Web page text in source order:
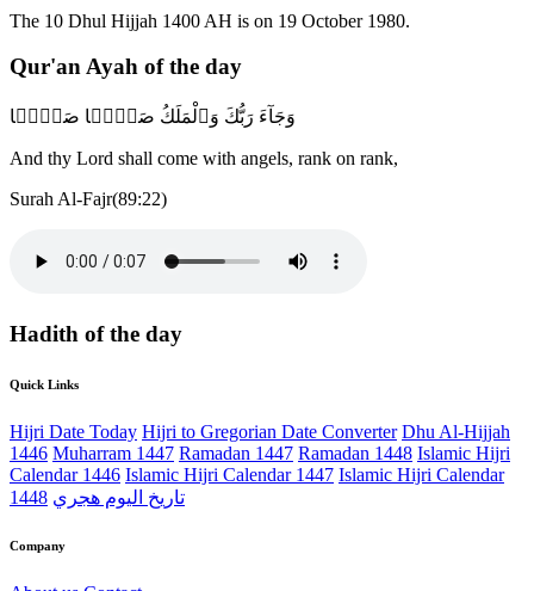
The 10 Dhul Hijjah 1400 AH is on 19 October 1980.
Qur'an Ayah of the day
وَجَآءَ رَبُّكَ وَٱلْمَلَكُ صَفًّۭا صَفًّۭا
And thy Lord shall come with angels, rank on rank,
Surah Al-Fajr(89:22)
Hadith of the day
Quick Links
Hijri Date Today Hijri to Gregorian Date Converter Dhu Al-Hijjah
1446 Muharram 1447 Ramadan 1447 Ramadan 1448 Islamic Hijri
Calendar 1446 Islamic Hijri Calendar 1447 Islamic Hijri Calendar
1448 تاريخ اليوم هجري
Company